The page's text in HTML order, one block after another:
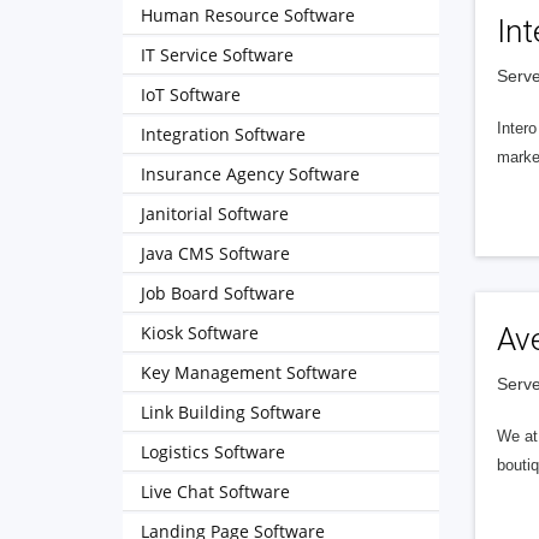
We
Human Resource Software
IT Service Software
IoT Software
Integration Software
Insurance Agency Software
Janitorial Software
Java CMS Software
Job Board Software
Kiosk Software
Key Management Software
Link Building Software
Logistics Software
Live Chat Software
Landing Page Software